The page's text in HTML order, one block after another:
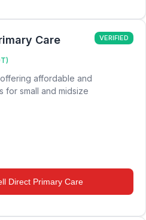
Care VERIFIED
affordable and
for small and midsize
Direct Primary Care